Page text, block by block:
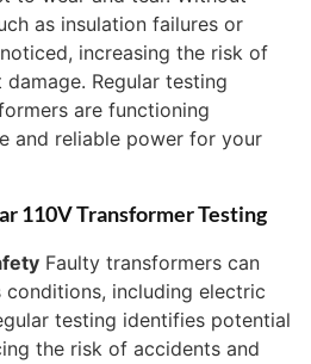
as insulation failures or
increasing the risk of
Regular testing
are functioning
and reliable power for your
110V Transformer Testing
Faulty transformers can
conditions, including electric
testing identifies potential
the risk of accidents and